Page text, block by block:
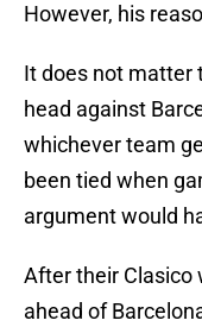
However, his
It does not matter
head against
whichever team
been tied when
argument would
After their Clasico
ahead of